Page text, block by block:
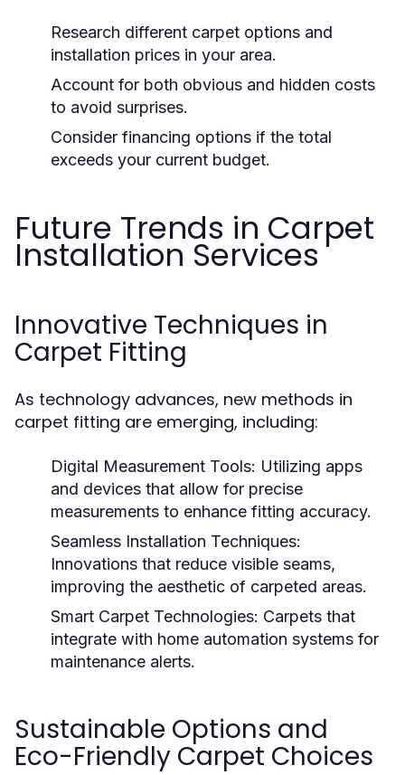
Research different carpet options and
installation prices in your area.
Account for both obvious and hidden costs
to avoid surprises.
Consider financing options if the total
exceeds your current budget.
Future Trends in Carpet
Installation Services
Innovative Techniques in
Carpet Fitting
As technology advances, new methods in
carpet fitting are emerging, including:
Digital Measurement Tools: Utilizing apps
and devices that allow for precise
measurements to enhance fitting accuracy.
Seamless Installation Techniques:
Innovations that reduce visible seams,
improving the aesthetic of carpeted areas.
Smart Carpet Technologies: Carpets that
integrate with home automation systems for
maintenance alerts.
Sustainable Options and
Eco-Friendly Carpet Choices